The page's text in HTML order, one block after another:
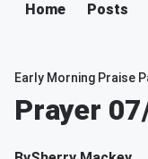
Home Posts
Early Morning Praise
Prayer